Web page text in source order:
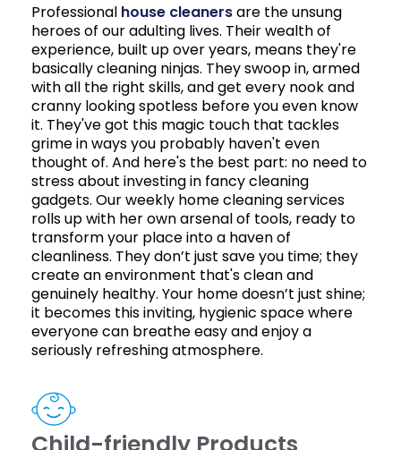
Professional house cleanersare the unsung
heroes of our adulting lives. Their wealth of
experience, built up over years, means they're
basically cleaning ninjas. They swoop in, armed
with all the right skills, and get every nook and
cranny looking spotless before you even know
it. They've got this magic touch that tackles
grime in ways you probably haven't even
thought of. And here's the best part: no need to
stress about investing in fancy cleaning
gadgets. Our weekly home cleaning services
rolls up with her own arsenal of tools, ready to
transform your place into a haven of
cleanliness. They don’t just save you time; they
create an environment that's clean and
genuinely healthy. Your home doesn’t just shine;
it becomes this inviting, hygienic space where
everyone can breathe easy and enjoy a
seriously refreshing atmosphere.